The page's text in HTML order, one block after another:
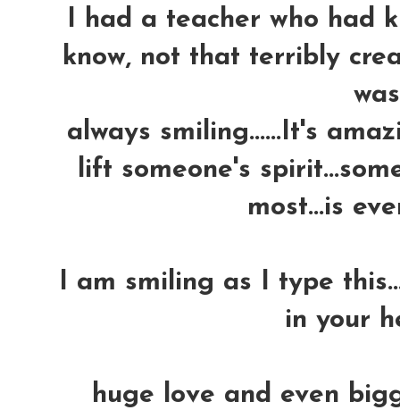
I had a teacher who had
know, not that terribly
always smiling......It's
lift someone's
most...is
I am smiling as I type
in your
huge love and even